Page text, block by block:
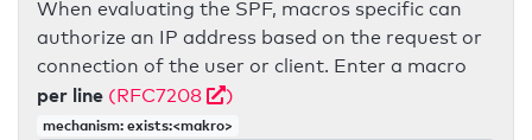
When evaluating the SPF, macros specific can
authorize an IP address based on the request or
connection of the user or client. Enter a macro
per line (RFC7208 )
mechanism: exists:<makro>